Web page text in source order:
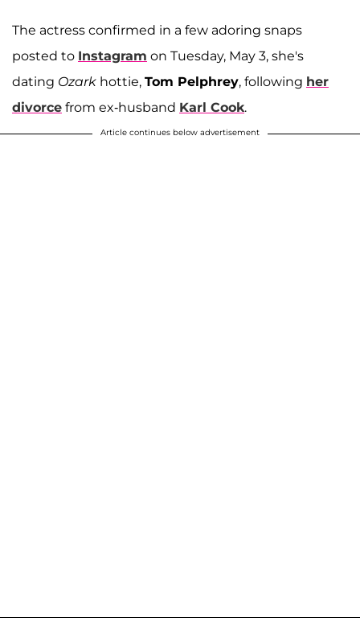
The actress confirmed in a few adoring snaps
posted to Instagram on Tuesday, May 3, she's
dating Ozark hottie, Tom Pelphrey, following her
divorce from ex-husband Karl Cook.
Article continues below advertisement